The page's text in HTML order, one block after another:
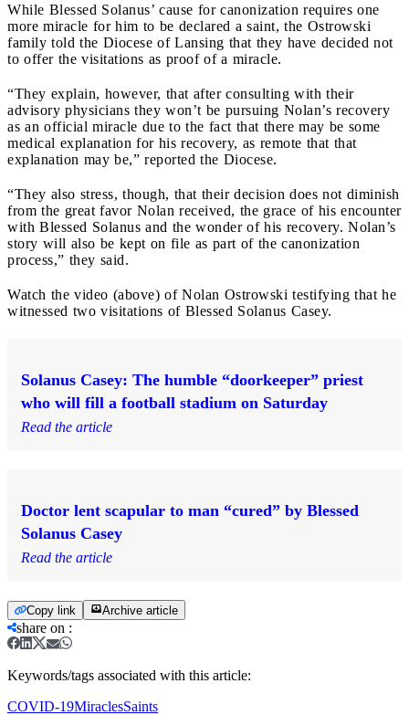
While Blessed Solanus’ cause for canonization requires one
more miracle for him to be declared a saint, the Ostrowski
family told the Diocese of Lansing that they have decided not
to offer the visitations as proof of a miracle.
“They explain, however, that after consulting with their
advisory physicians they won’t be pursuing Nolan’s recovery
as an official miracle due to the fact that there may be some
medical explanation for his recovery, as remote that that
explanation may be,” reported the Diocese.
“They also stress, though, that their decision does not diminish
from the great favor Nolan received, the grace of his encounter
with Blessed Solanus and the wonder of his recovery. Nolan’s
story will also be kept on file as part of the canonization
process,” they said.
Watch the video (above) of Nolan Ostrowski testifying that he
witnessed two visitations of Blessed Solanus Casey.
Solanus Casey: The humble “doorkeeper” priest
who will fill a football stadium on Saturday
Read the article
Doctor lent scapular to man “cured” by Blessed
Solanus Casey
Read the article
Copy link Archive article
share on :
Keywords/tags associated with this article:
COVID-19MiraclesSaints